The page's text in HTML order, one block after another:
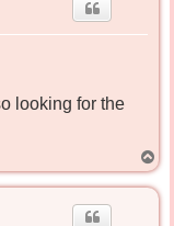
looking for the
o
p